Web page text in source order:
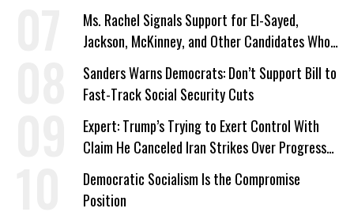
Ms. Rachel Signals Support for El-Sayed,
Jackson, McKinney, and Other Candidates Who
‘Care About All Kids’
Sanders Warns Democrats: Don’t Support Bill to
Fast-Track Social Security Cuts
Expert: Trump’s Trying to Exert Control With
Claim He Canceled Iran Strikes Over Progress
on Deal
Democratic Socialism Is the Compromise
Position